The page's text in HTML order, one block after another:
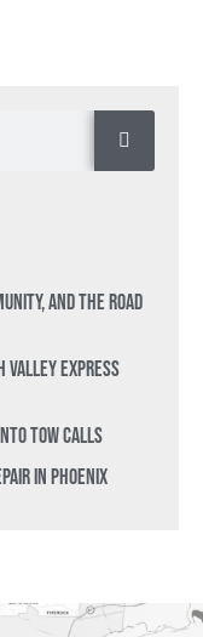
and the Road
Valley Express
Tow Calls
in Phoenix